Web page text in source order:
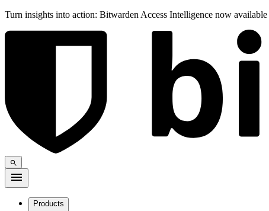
Turn insights into action: Bitwarden Access Intelligence now available
Products